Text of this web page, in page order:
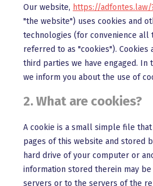
Our website, https://adfontes.law/
"the website") uses cookies and
technologies (for convenience all
referred to as "cookies"). Cookies
third parties we have engaged. In
we inform you about the use of
2. What are cookies?
A cookie is a small simple file
pages of this website and stored
hard drive of your computer or
information stored therein may
servers or to the servers of the